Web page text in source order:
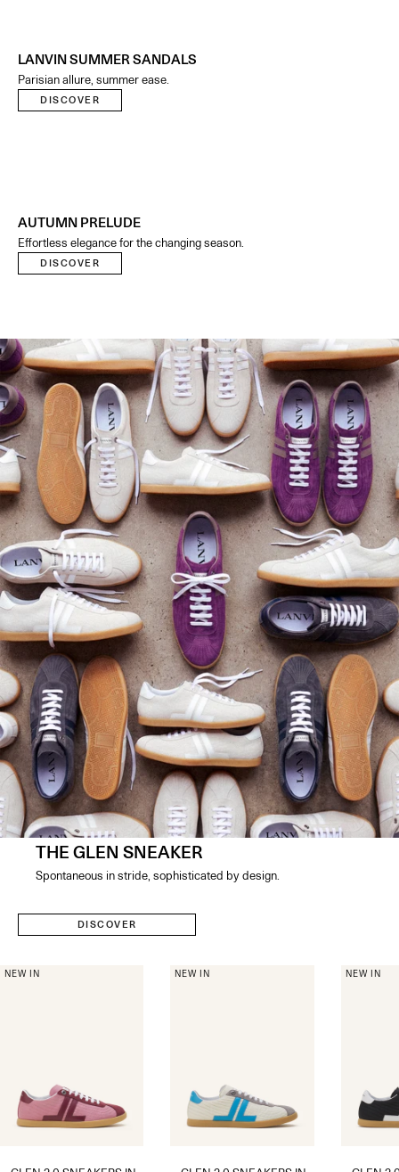
LANVIN SUMMER SANDALS
Parisian allure, summer ease.
DISCOVER
AUTUMN PRELUDE
Effortless elegance for the changing season.
DISCOVER
THE GLEN SNEAKER
Spontaneous in stride, sophisticated by design​.
DISCOVER
NEW IN NEW IN NEW IN